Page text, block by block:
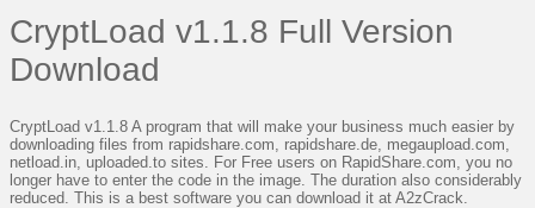
CryptLoad v1.1.8 Full Version
Download
CryptLoad v1.1.8 A program that will make your business much easier by
downloading files from rapidshare.com, rapidshare.de, megaupload.com,
netload.in, uploaded.to sites. For Free users on RapidShare.com, you no
longer have to enter the code in the image. The duration also considerably
reduced. This is a best software you can download it at A2zCrack.